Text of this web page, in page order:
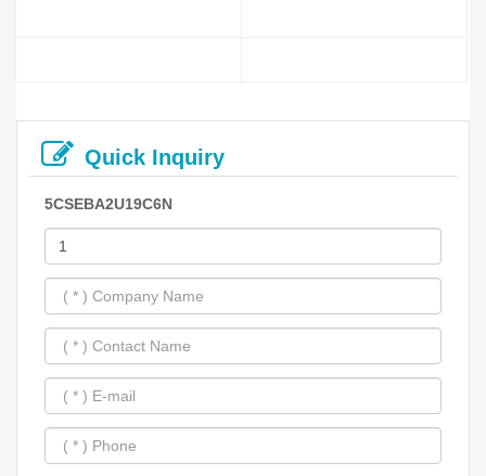
Quick Inquiry
5CSEBA2U19C6N